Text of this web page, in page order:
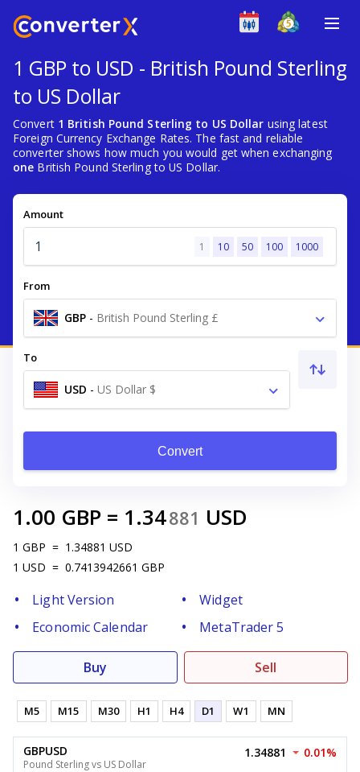
1 GBP to USD - British Pound Sterling
to US Dollar
Convert 1 British Pound Sterling to US Dollar using latest
Foreign Currency Exchange Rates. The fast and reliable
converter shows how much you would get when exchanging
one British Pound Sterling to US Dollar.
Amount
1 10 50 100 1000
From
GBP - British Pound Sterling £
To
USD - US Dollar $
Convert
1.00 GBP = 1.34881 USD
1 GBP = 1.34881 USD
1 USD = 0.7413942661 GBP
Light Version
Widget
Economic Calendar
MetaTrader 5
Buy Sell
M5 M15 M30 H1 H4 D1 W1 MN
GBPUSD
Pound Sterling vs US Dollar
1.34881 0.01%